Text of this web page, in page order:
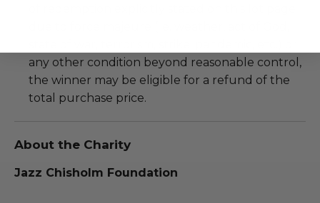
any other condition beyond reasonable control,
the winner may be eligible for a refund of the
total purchase price.
About the Charity
Jazz Chisholm Foundation